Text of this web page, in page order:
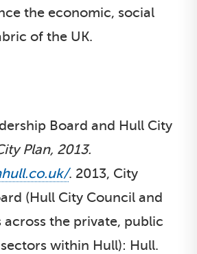
the economic, social
of the UK.
Board and Hull City
Plan, 2013.
. 2013, City
(Hull City Council and
the private, public
within Hull): Hull.